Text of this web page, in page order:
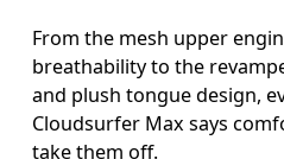
From the mesh upper
breathability to the
and plush tongue design,
Cloudsurfer Max says
take them off.